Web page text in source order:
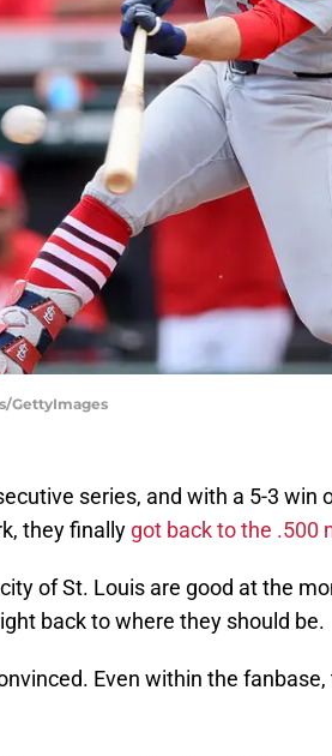
GettyImages
series, and with a 5-3 win
they finally got back to the .500
of St. Louis are good at the
back to where they should be.
Even within the fanbase,